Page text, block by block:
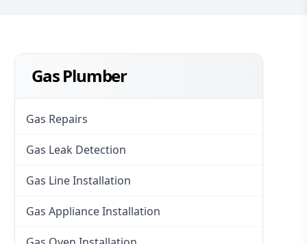
Gas Plumber
Gas Repairs
Gas Leak Detection
Gas Line Installation
Gas Appliance Installation